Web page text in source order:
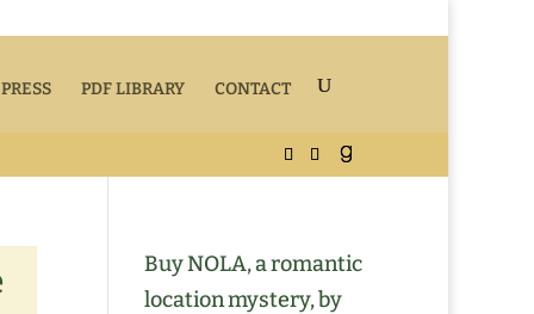
PDF LIBRARY CONTACT
Buy NOLA, a romantic
location mystery, by